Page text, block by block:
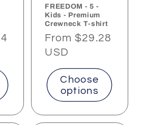
FREEDOM - 5 -
Kids - Premium
Crewneck T-shirt
Regular
price
From $29.28
USD
Choose
options